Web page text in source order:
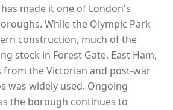
made it one of London's
While the Olympic Park
construction, much of the
stock in Forest Gate, East Ham,
from the Victorian and post-war
was widely used. Ongoing
the borough continues to